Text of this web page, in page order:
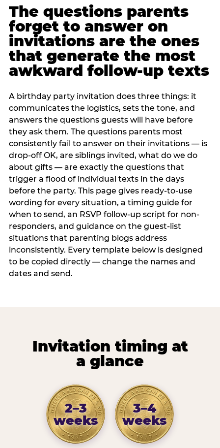
The questions parents
forget to answer on
invitations are the ones
that generate the most
awkward follow-up texts
A birthday party invitation does three things: it
communicates the logistics, sets the tone, and
answers the questions guests will have before
they ask them. The questions parents most
consistently fail to answer on their invitations — is
drop-off OK, are siblings invited, what do we do
about gifts — are exactly the questions that
trigger a flood of individual texts in the days
before the party. This page gives ready-to-use
wording for every situation, a timing guide for
when to send, an RSVP follow-up script for non-
responders, and guidance on the guest-list
situations that parenting blogs address
inconsistently. Every template below is designed
to be copied directly — change the names and
dates and send.
Invitation timing at
a glance
2–3
weeks
3–4
weeks